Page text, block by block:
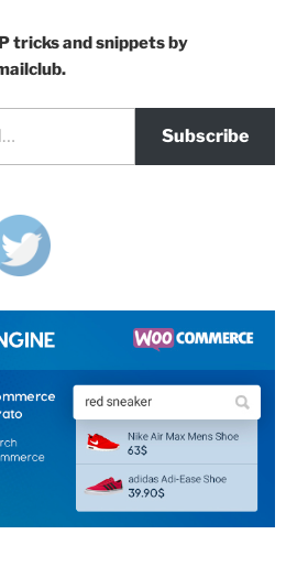
tricks and snippets by
Subscribe